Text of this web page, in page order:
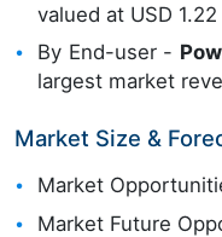
valued at USD
By End-user -
largest market
Market Size &
Market
Market Future